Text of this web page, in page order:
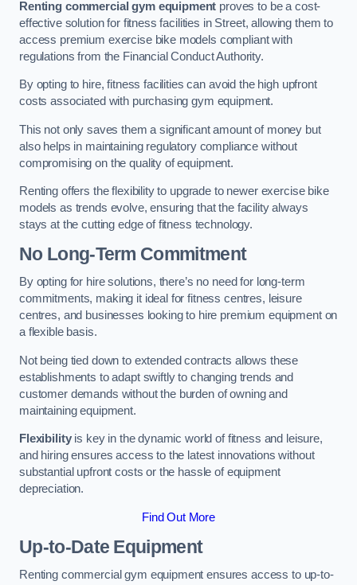
Renting commercial gym equipment proves to be a cost-
effective solution for fitness facilities in Street, allowing them to
access premium exercise bike models compliant with
regulations from the Financial Conduct Authority.
By opting to hire, fitness facilities can avoid the high upfront
costs associated with purchasing gym equipment.
This not only saves them a significant amount of money but
also helps in maintaining regulatory compliance without
compromising on the quality of equipment.
Renting offers the flexibility to upgrade to newer exercise bike
models as trends evolve, ensuring that the facility always
stays at the cutting edge of fitness technology.
No Long-Term Commitment
By opting for hire solutions, there’s no need for long-term
commitments, making it ideal for fitness centres, leisure
centres, and businesses looking to hire premium equipment on
a flexible basis.
Not being tied down to extended contracts allows these
establishments to adapt swiftly to changing trends and
customer demands without the burden of owning and
maintaining equipment.
Flexibilityis key in the dynamic world of fitness and leisure,
and hiring ensures access to the latest innovations without
substantial upfront costs or the hassle of equipment
depreciation.
Find Out More
Up-to-Date Equipment
Renting commercial gym equipment ensures access to up-to-